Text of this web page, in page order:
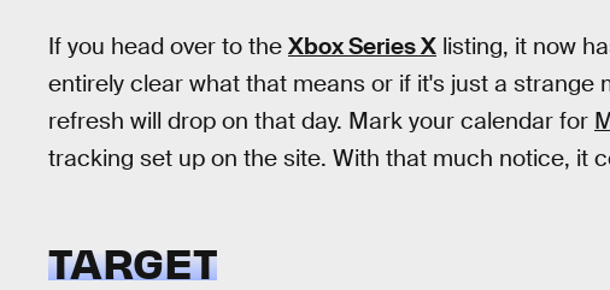
If you head over to the Xbox Series X listing, it now
entirely clear what that means or if it's just a strange
refresh will drop on that day. Mark your calendar for
tracking set up on the site. With that much notice, it
TARGET